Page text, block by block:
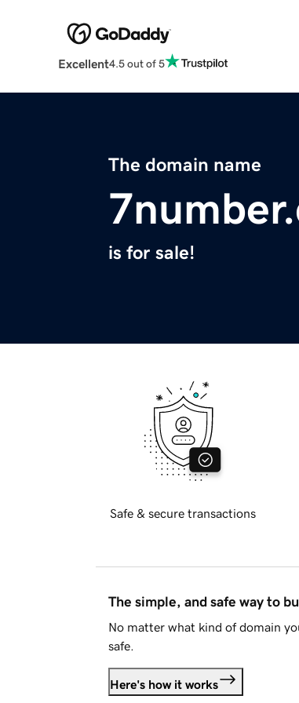
Excellent4.5 out of 5
The domain name
is for sale!
Safe & secure transactions
The simple, and safe way to
No matter what kind of domain
safe.
Here's how it works